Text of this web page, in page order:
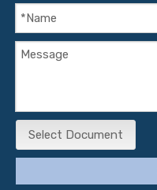
Select Document